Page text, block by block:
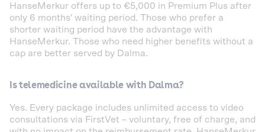
HanseMerkur offers up to €5,000 in Premium Plus after
only 6 months' waiting period. Those who prefer a
shorter waiting period have the advantage with
HanseMerkur. Those who need higher benefits without a
cap are better served by Dalma.
Is telemedicine available with Dalma?
Yes. Every package includes unlimited access to video
consultations via FirstVet – voluntary, free of charge, and